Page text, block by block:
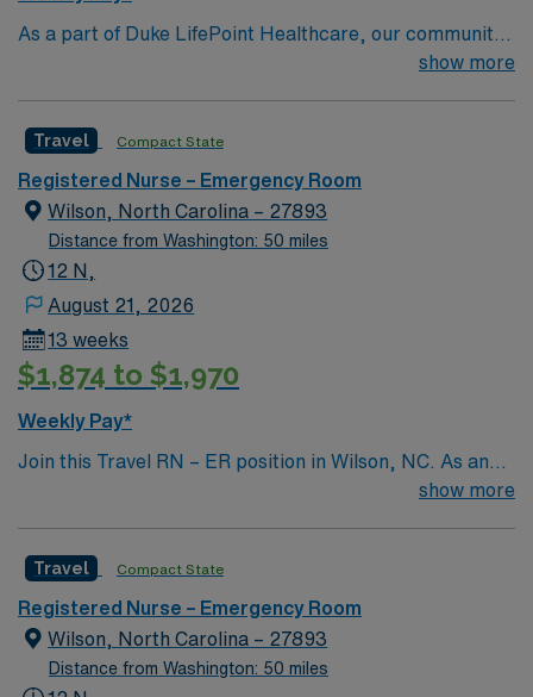
As a part of Duke LifePoint Healthcare, our community
hospital is being supported with more resources than
excellence, quality and patient safety with LifePoint
Health’s financial resources and extensive operational
experience – making our hospital even stronger.
show more
Travel Compact State
Registered Nurse – Emergency Room
Wilson, North Carolina – 27893
Distance from Washington: 50 miles
12 N,
August 21, 2026
13 weeks
$1,874 to $1,970
Weekly Pay*
Join this Travel RN – ER position in Wilson, NC. As an
Emergency Room Registered Nurse, you will provide
services including orthopedics, cardiology, general
surgery, women’s care, emergency medicine, and
imaging. To qualify, you must have a current RN license,
BLS and ACLS certifications, and at least 2 years of
recent ER experience. Proficiency with electronic
show more
Travel Compact State
Registered Nurse – Emergency Room
Wilson, North Carolina – 27893
Distance from Washington: 50 miles